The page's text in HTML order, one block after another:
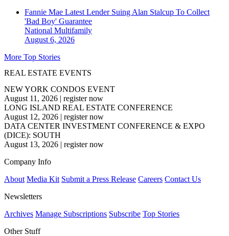
Fannie Mae Latest Lender Suing Alan Stalcup To Collect
'Bad Boy' Guarantee
National Multifamily
August 6, 2026
More Top Stories
REAL ESTATE EVENTS
NEW YORK CONDOS EVENT
August 11, 2026 | register now
LONG ISLAND REAL ESTATE CONFERENCE
August 12, 2026 | register now
DATA CENTER INVESTMENT CONFERENCE & EXPO
(DICE): SOUTH
August 13, 2026 | register now
Company Info
About Media Kit Submit a Press Release Careers Contact Us
Newsletters
Archives Manage Subscriptions Subscribe Top Stories
Other Stuff